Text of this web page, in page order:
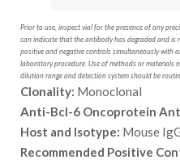
Prior to use, inspect vial for the presence of any
can indicate that the antibody has degraded and is
positive and negative controls simultaneously with
laboratory procedure. Use of methods or materials
dilution range and detection system should be
Clonality: Monoclonal
Anti-Bcl-6 Oncoprotein
Host and Isotype: Mouse
Recommended Positive